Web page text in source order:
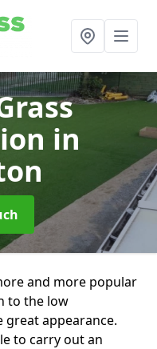
in
and more popular
to the low
appearance.
to carry out an